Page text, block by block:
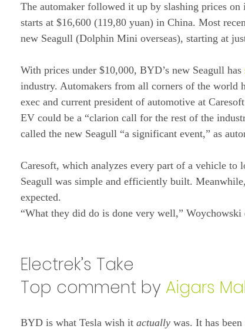
The automaker followed it up by slashing prices on
starts at $16,600 (119,80 yuan) in China. Most
new Seagull (Dolphin Mini overseas), starting at
With prices under $10,000, BYD’s new Seagull has
industry. Automakers from all corners of the world
exec and current president of automotive at
EV could be a “clarion call for the rest of the
called the new Seagull “a significant event,” as
Caresoft, which analyzes every part of a vehicle
Seagull was simple and efficiently built.
expected.
“What they did do is done very well,”
Electrek’s Take
Top comment by Aigars
BYD is what Tesla wish it actually was. It has